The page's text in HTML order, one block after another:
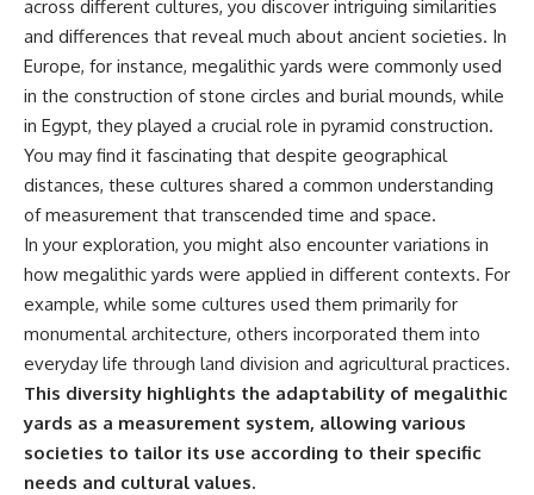
across different cultures, you discover intriguing similarities
and differences that reveal much about ancient societies. In
Europe, for instance, megalithic yards were commonly used
in the construction of stone circles and burial mounds, while
in Egypt, they played a crucial role in pyramid construction.
You may find it fascinating that despite geographical
distances, these cultures shared a common understanding
of measurement that transcended time and space.
In your exploration, you might also encounter variations in
how megalithic yards were applied in different contexts. For
example, while some cultures used them primarily for
monumental architecture, others incorporated them into
everyday life through land division and agricultural practices.
This diversity highlights the adaptability of megalithic
yards as a measurement system, allowing various
societies to tailor its use according to their specific
needs and cultural values.